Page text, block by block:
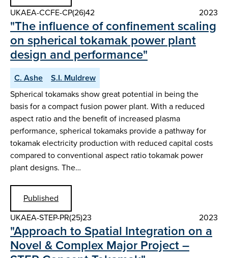
UKAEA-CCFE-CP(26)42
2023
"The influence of confinement scaling
on spherical tokamak power plant
design and performance"
C. Ashe
S.I. Muldrew
Spherical tokamaks show great potential in being the
basis for a compact fusion power plant. With a reduced
aspect ratio and the benefit of increased plasma
performance, spherical tokamaks provide a pathway for
tokamak electricity production with reduced capital costs
compared to conventional aspect ratio tokamak power
plant designs. The…
Published
UKAEA-STEP-PR(25)23
2023
"Approach to Spatial Integration on a
Novel & Complex Major Project –